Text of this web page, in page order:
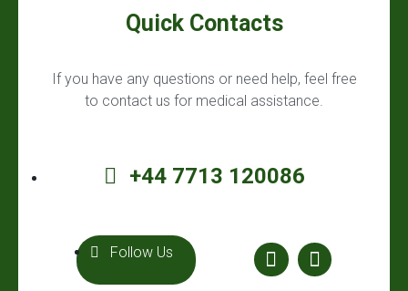
Quick Contacts
If you have any questions or need help, feel free
to contact us for medical assistance.
+44 7713 120086
Follow Us